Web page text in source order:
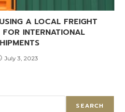
A LOCAL FREIGHT
FOR INTERNATIONAL
July 3, 2023
SEARCH